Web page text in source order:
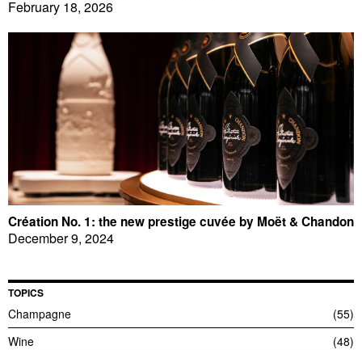
February 18, 2026
Création No. 1: the new prestige cuvée by Moët & Chandon
December 9, 2024
TOPICS
Champagne
55
Wine
48